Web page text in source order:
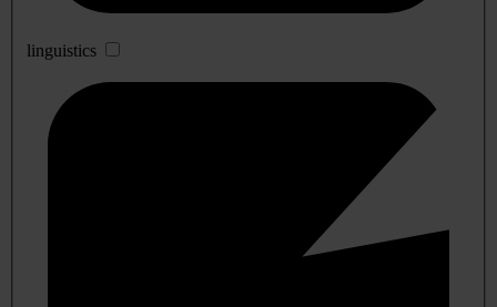
linguistics